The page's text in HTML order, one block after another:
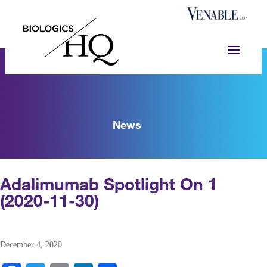
News
Adalimumab Spotlight On 1
(2020-11-30)
December 4, 2020